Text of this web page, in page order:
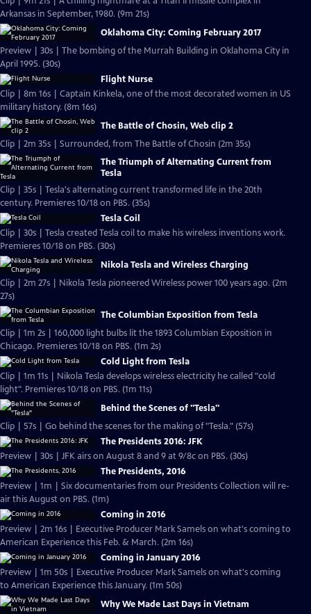
Arkansas in September, 1980. (9m 21s)
Oklahoma City: Coming February 2017
Preview | 30s | The bombing of the Murrah Building in Oklahoma City in
April 1995. (30s)
Flight Nurse
Clip | 8m 16s | Captain Kinkela, one of the most decorated women in US
military history. (8m 16s)
The Battle of Chosin, Web clip 2
Clip | 2m 35s | Surrounded, from The Battle of Chosin (2m 35s)
The Triumph of Alternating Current from
Tesla
Clip | 35s | Tesla's alternating current transformed life in the 20th
century. Premieres 10/18 on PBS. (35s)
Tesla Coil
Clip | 30s | Tesla created Tesla coil to make his wireless inventions work.
Premieres 10/18 on PBS. (30s)
Nikola Tesla and Wireless Charging
Clip | 2m 27s | Nikola Tesla pioneered Wireless power 100 years ago. (2m
27s)
The Columbian Exposition from Tesla
Clip | 1m 2s | 160,000 light bulbs lit the 1893 Columbian Exposition in
Chicago. Premieres 10/18 on PBS. (1m 2s)
Cold Light from Tesla
Clip | 1m 11s | Nikola Tesla develops wireless electricity he called "cold
light". Premieres 10/18 on PBS. (1m 11s)
Behind the Scenes of "Tesla"
Clip | 57s | Go behind the scenes for the making of "Tesla." (57s)
The Presidents 2016: JFK
Preview | 30s | JFK airs on August 8 and 9 at 9/8c on PBS. (30s)
The Presidents, 2016
Preview | 1m | Six documentaries from our Presidents Collection will re-
air this August on PBS. (1m)
Coming in 2016
Preview | 2m 16s | Executive Producer Mark Samels on what's coming to
American Experience this Feb. & March. (2m 16s)
Coming in January 2016
Preview | 1m 50s | Executive Producer Mark Samels on what's coming
to American Experience this January. (1m 50s)
Why We Made Last Days in Vietnam